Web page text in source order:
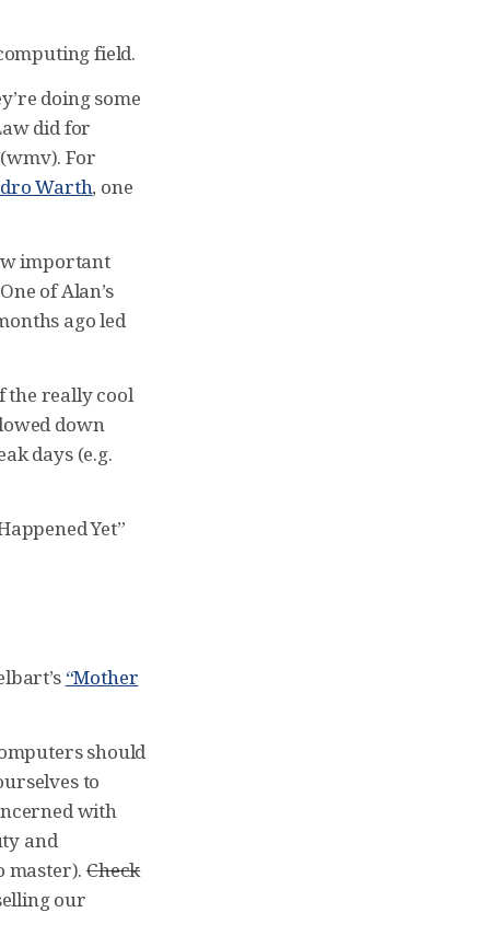
field.
doing some
did for
For
Warth, one
important
of Alan’s
ago led
the really cool
down
days (e.g.
Yet”
“Mother
should
to
with
and
master).Check
our